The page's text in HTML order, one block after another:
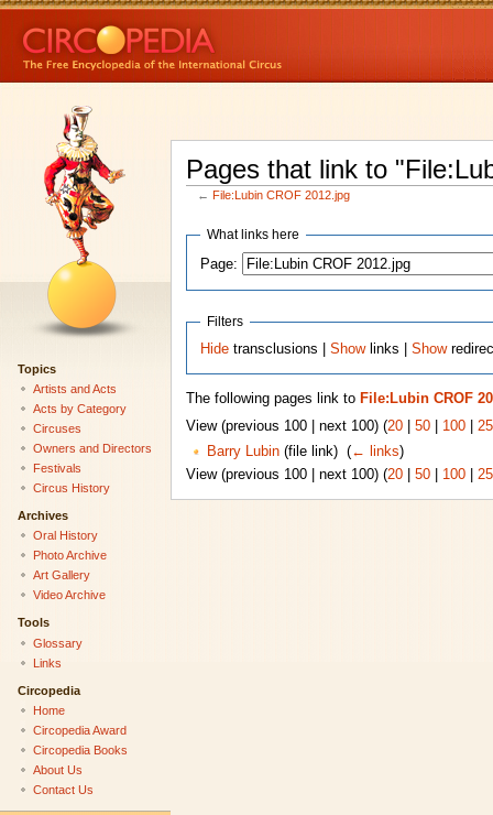
Pages that link to
← File:Lubin CROF 2012.jpg
What links here
Page:
Filters
Hide transclusions |Showlinks |Show
The following pages link to File:Lubin CROF
View (previous 100 | next 100) (20| 50| 100|
Barry Lubin(file link) ‎ (← links)
View (previous 100 | next 100) (20| 50| 100|
Topics
Artists and Acts
Acts by Category
Circuses
Owners and Directors
Festivals
Circus History
Archives
Oral History
Photo Archive
Art Gallery
Video Archive
Tools
Glossary
Links
Circopedia
Home
Circopedia Award
Circopedia Books
About Us
Contact Us